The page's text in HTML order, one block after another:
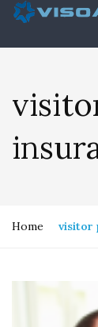
Home visitor